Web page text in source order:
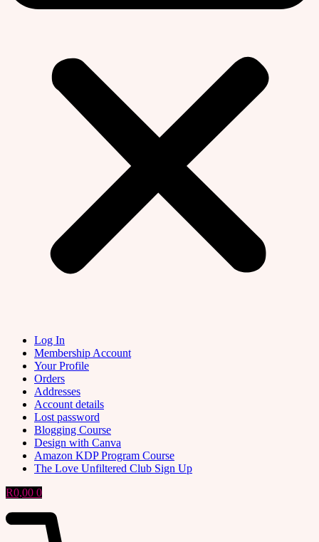
Log In
Membership Account
Your Profile
Orders
Addresses
Account details
Lost password
Blogging Course
Design with Canva
Amazon KDP Program Course
The Love Unfiltered Club Sign Up
R0,00 0